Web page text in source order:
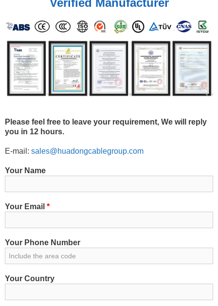
Please feel free to leave your requirement, We will reply
you in 12 hours.
E-mail: sales@huadongcablegroup.com
Your Name
Your Email *
Your Phone Number
Your Country